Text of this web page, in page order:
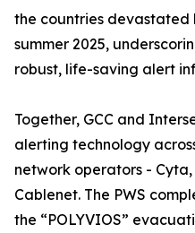
the countries
summer 2025,
robust, life-saving alert
Together, GCC and
alerting technology
network operators -
Cablenet. The PWS
the “POLYVIOS”